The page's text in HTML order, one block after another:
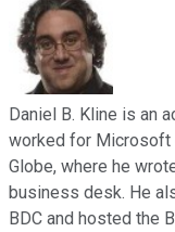
Daniel B. Kline is an
worked for Microsoft
Globe, where he
business desk. He
BDC and hosted the